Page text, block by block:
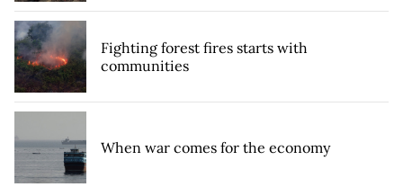
Fighting forest fires starts with
communities
When war comes for the economy